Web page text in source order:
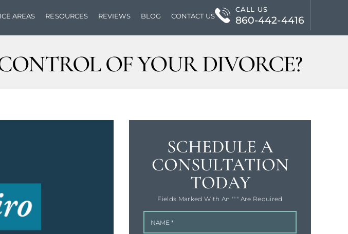
AREAS RESOURCES REVIEWS BLOG CONTACT US
CALL US
860-442-4416
OF YOUR DIVORCE?
SCHEDULE A
CONSULTATION
TODAY
Fields Marked With An '"" Are Required